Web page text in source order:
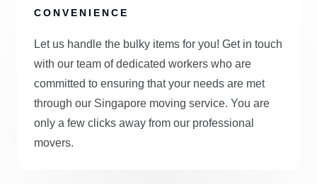
CONVENIENCE
Let us handle the bulky items for you! Get in touch
with our team of dedicated workers who are
committed to ensuring that your needs are met
through our Singapore moving service. You are
only a few clicks away from our professional
movers.